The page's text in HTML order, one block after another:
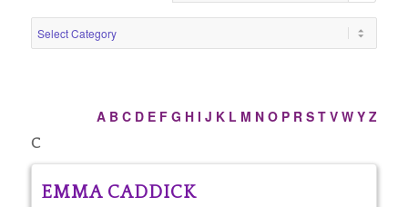
A B C D E F G H I J K L M N O P R S T V W Y Z
C
EMMA CADDICK